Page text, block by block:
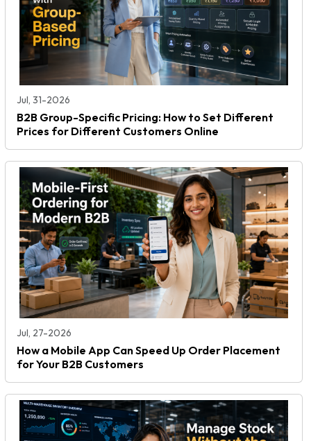
Jul, 31-2026
B2B Group-Specific Pricing: How to Set Different
Prices for Different Customers Online
Jul, 27-2026
How a Mobile App Can Speed Up Order Placement
for Your B2B Customers